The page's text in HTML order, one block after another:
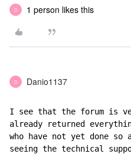
D 1 person likes this
D Danio1137
I see that the forum is
already returned
who have not yet done
seeing the technical